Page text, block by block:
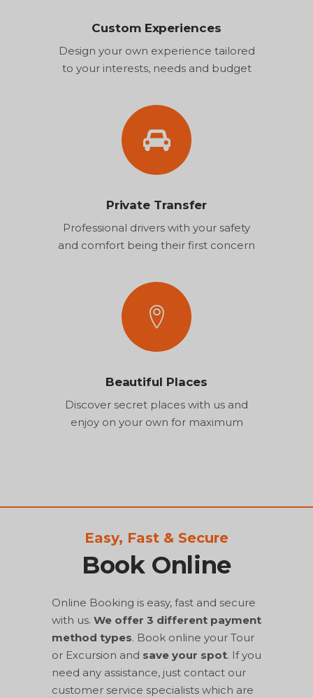
Custom Experiences
Design your own experience tailored
to your interests, needs and budget
Private Transfer
Professional drivers with your safety
and comfort being their first concern
Beautiful Places
Discover secret places with us and
enjoy on your own for maximum
Easy, Fast & Secure
Book Online
Online Booking is easy, fast and secure
with us. We offer 3 different payment
method types. Book online your Tour
or Excursion and save your spot. If you
need any assistance, just contact our
customer service specialists which are